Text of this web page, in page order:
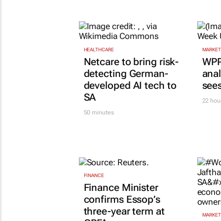
HEALTHCARE